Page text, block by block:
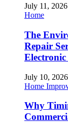
July 11, 2026
Home
The
Repair
Electronic
July 10, 2026
Home
Why